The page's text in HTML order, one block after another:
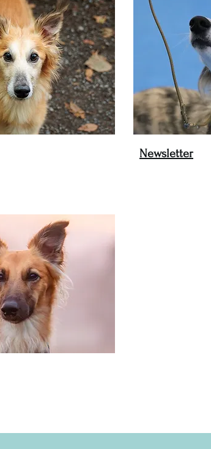
Newsletter